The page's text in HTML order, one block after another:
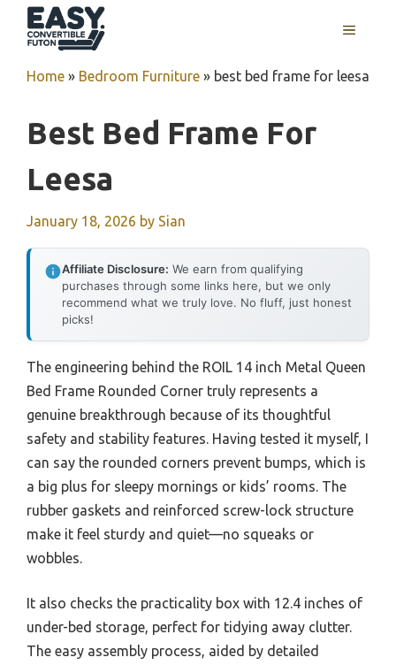
MENU
Home » Bedroom Furniture » best bed frame for leesa
Best Bed Frame For
Leesa
January 18, 2026 by Sian
Affiliate Disclosure: We earn from qualifying
purchases through some links here, but we only
recommend what we truly love. No fluff, just honest
picks!
The engineering behind the ROIL 14 inch Metal Queen
Bed Frame Rounded Corner truly represents a
genuine breakthrough because of its thoughtful
safety and stability features. Having tested it myself, I
can say the rounded corners prevent bumps, which is
a big plus for sleepy mornings or kids’ rooms. The
rubber gaskets and reinforced screw-lock structure
make it feel sturdy and quiet—no squeaks or
wobbles.
It also checks the practicality box with 12.4 inches of
under-bed storage, perfect for tidying away clutter.
The easy assembly process, aided by detailed